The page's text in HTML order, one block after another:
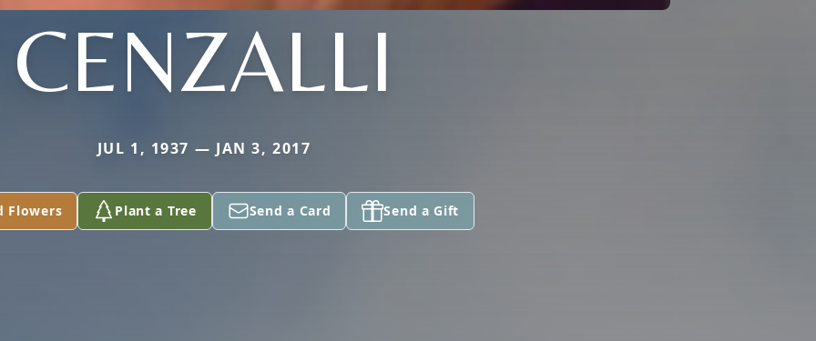
CENZALLI
JUL 1, 1937 — JAN 3, 2017
Flowers Plant a Tree Send a Card Send a Gift